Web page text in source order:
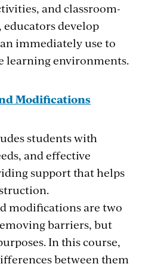
and classroom-
develop
immediately use to
learning environments.
Modifications
students with
and effective
support that helps
modifications are two
barriers, but
In this course,
between them